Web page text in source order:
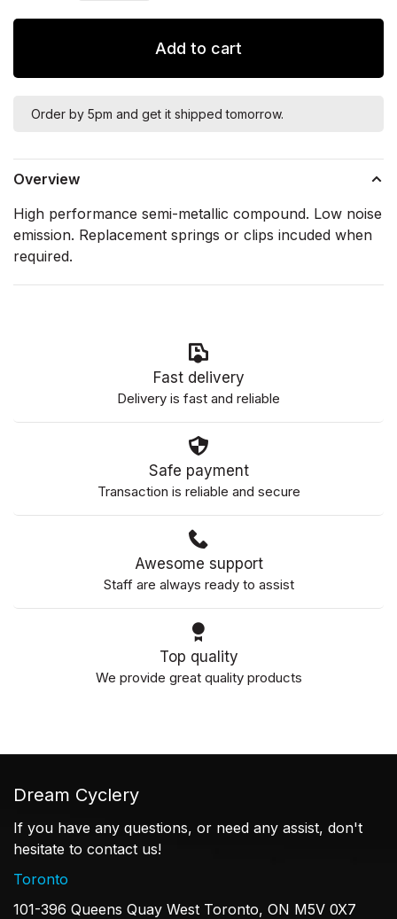
Add to cart
Order by 5pm and get it shipped tomorrow.
Overview
High performance semi-metallic compound. Low noise
emission. Replacement springs or clips incuded when
required.
Fast delivery
Delivery is fast and reliable
Safe payment
Transaction is reliable and secure
Awesome support
Staff are always ready to assist
Top quality
We provide great quality products
Dream Cyclery
If you have any questions, or need any assist, don't
hesitate to contact us!
Toronto
101-396 Queens Quay West Toronto, ON M5V 0X7